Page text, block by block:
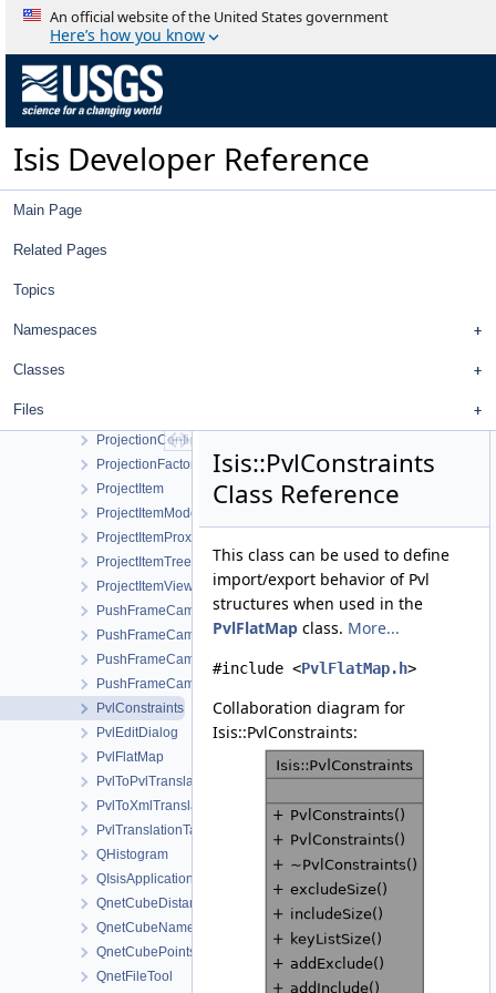
An official website of the United States government
Here’s how you know
Isis Developer Reference
Main Page
Related Pages
Topics
Namespaces
Classes
Files
ProcessExport
ProcessExportPds
ProcessExportPds4
ProcessGroundPolygons
ProcessImportFits
ProcessImportPds
ProcessMosaic
ProjectionConfigDialog
ProjectionFactory
ProjectItem
ProjectItemModel
ProjectItemProxyModel
ProjectItemTreeView
ProjectItemViewMenu
PushFrameCamera
PushFrameCameraCcdLayout
PushFrameCameraDetectorMap
PushFrameCameraGroundMap
PvlConstraints
PvlEditDialog
PvlFlatMap
PvlToPvlTranslationManager
PvlToXmlTranslationManager
PvlTranslationTable
QHistogram
QIsisApplication
QnetCubeDistanceFilter
QnetCubeNameFilter
QnetCubePointsFilter
QnetFileTool
Isis::PvlConstraints
Class Reference
This class can be used to define
import/export behavior of Pvl
structures when used in the
PvlFlatMap class. More...
#include <PvlFlatMap.h>
Collaboration diagram for
Isis::PvlConstraints: